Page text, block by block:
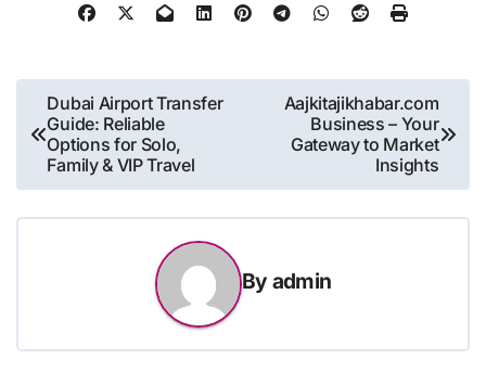
Post
navigation
Dubai Airport Transfer
Guide: Reliable
Options for Solo,
Family & VIP Travel
Aajkitajikhabar.com
Business – Your
Gateway to Market
Insights
By admin